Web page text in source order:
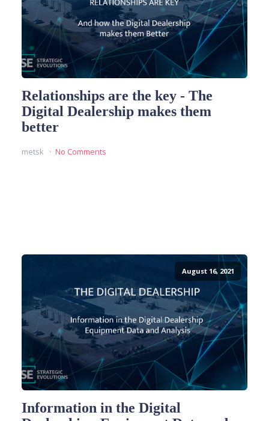
Relationships are the key - The
Digital Dealership makes them
better
metsk No Comments
August 16, 2021
Information in the Digital